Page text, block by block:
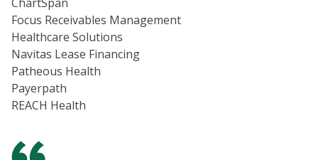
Focus Receivables Management
Healthcare Solutions
Navitas Lease Financing
Patheous Health
Payerpath
REACH Health